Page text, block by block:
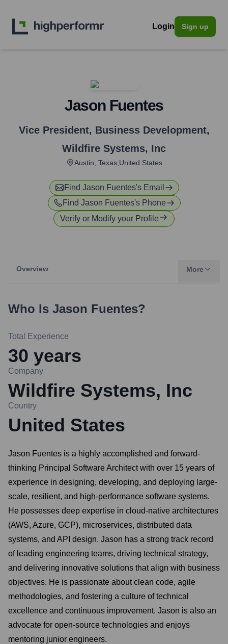
Login Sign up
Jason Fuentes
Vice President, Business Development,
Wildfire Systems, Inc
Austin, Texas,United States
Find Jason Fuentes's Email
Find Jason Fuentes's Phone
Verify or Modify your Profile
Overview More
Who Is Jason Fuentes?
Total Experience
30 years
Company
Wildfire Systems, Inc
Country
United States
Jason Fuentes is a highly accomplished and forward-
thinking Principal Software Architect with over 15 years of
experience in designing, developing, and deploying large-
scale, resilient, and high-performance software systems.
He possesses deep expertise in cloud-native architectures
(AWS, Azure, GCP), microservices, distributed data
systems, and API design. Jason has a strong track record
of leading engineering teams, driving technical strategy,
and delivering innovative solutions that align with business
objectives. He is passionate about clean code, agile
methodologies, and fostering a culture of technical
excellence and continuous improvement. Jason is also an
advocate for open-source technologies and enjoys
mentoring junior engineers.